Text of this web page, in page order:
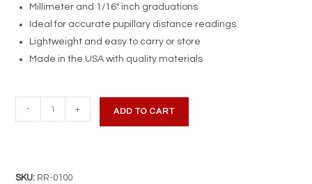
Millimeter and 1/16″ inch graduations
Ideal for accurate pupillary distance readings
Lightweight and easy to carry or store
Made in the USA with quality materials
PD
6-
- + ADD TO CART
SKU: RR-0100